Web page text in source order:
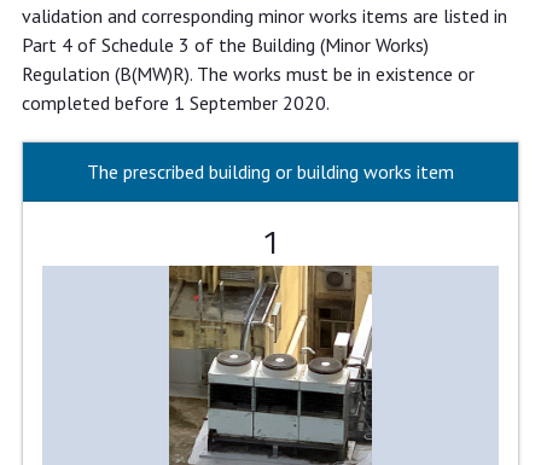
validation and corresponding minor works items are listed in
Part 4 of Schedule 3 of the Building (Minor Works)
Regulation (B(MW)R). The works must be in existence or
completed before 1 September 2020.
The prescribed building or building works item
1